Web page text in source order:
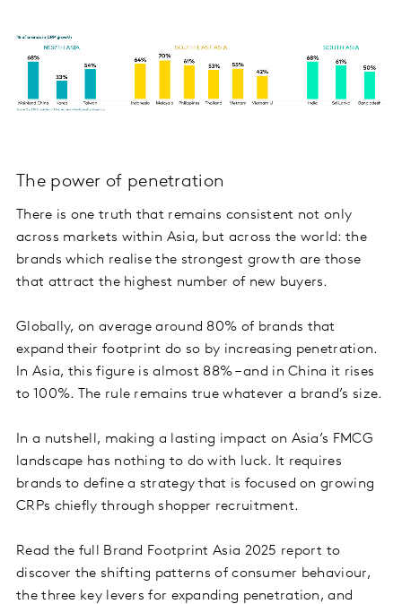
The power of penetration
There is one truth that remains consistent not only
across markets within Asia, but across the world: the
brands which realise the strongest growth are those
that attract the highest number of new buyers.
Globally, on average around 80% of brands that
expand their footprint do so by increasing penetration.
In Asia, this figure is almost 88% – and in China it rises
to 100%. The rule remains true whatever a brand’s size.
In a nutshell, making a lasting impact on Asia’s FMCG
landscape has nothing to do with luck. It requires
brands to define a strategy that is focused on growing
CRPs chiefly through shopper recruitment.
Read the full Brand Footprint Asia 2025 report to
discover the shifting patterns of consumer behaviour,
the three key levers for expanding penetration, and